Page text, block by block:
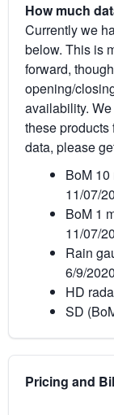
How much
Currently we
below. This is
forward,
opening/
availability.
these products
data, please
BoM
11/07/
BoM 1
11/07/
Rain
6/9/2020
HD
SD
Pricing and